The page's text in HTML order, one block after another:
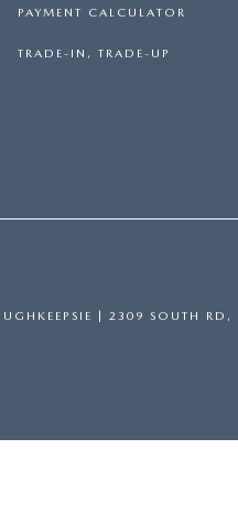
PAYMENT CALCULATOR
TRADE-IN, TRADE-UP
| 2309 SOUTH RD,